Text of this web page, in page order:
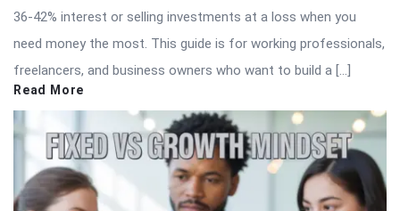
36-42% interest or selling investments at a loss when you
need money the most. This guide is for working professionals,
freelancers, and business owners who want to build a […]
Read More